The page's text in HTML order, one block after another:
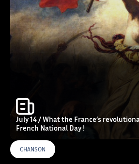
July 14 / What the France’s
French National Day !
CHANSON